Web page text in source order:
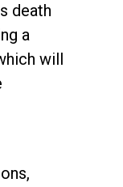
death
a
will